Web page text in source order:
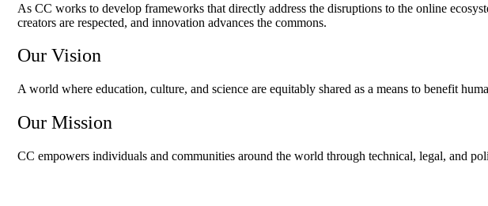
As CC works to develop frameworks that directly address the disruptions to the online
creators are respected, and innovation advances the commons.
Our Vision
A world where education, culture, and science are equitably shared as a means to benefit
Our Mission
CC empowers individuals and communities around the world through technical, legal, and